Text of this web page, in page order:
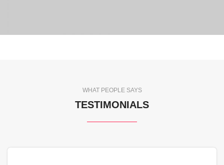
WHAT PEOPLE SAYS
TESTIMONIALS